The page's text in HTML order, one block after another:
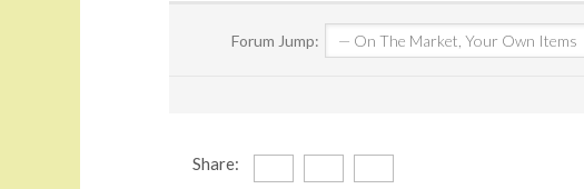
Forum Jump:
Share: